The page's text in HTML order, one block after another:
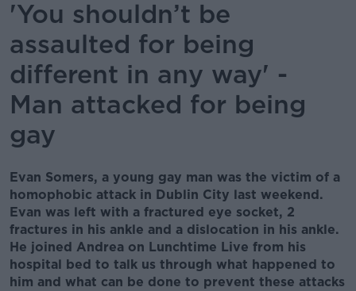
'You shouldn’t be
assaulted for being
different in any way' -
Man attacked for being
gay
Evan Somers, a young gay man was the victim of a
homophobic attack in Dublin City last weekend.
Evan was left with a fractured eye socket, 2
fractures in his ankle and a dislocation in his ankle.
He joined Andrea on Lunchtime Live from his
hospital bed to talk us through what happened to
him and what can be done to prevent these attacks